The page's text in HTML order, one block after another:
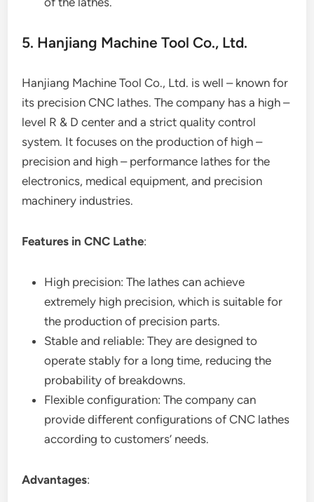
5. Hanjiang Machine Tool Co., Ltd.
Hanjiang Machine Tool Co., Ltd. is well – known for
its precision CNC lathes. The company has a high –
level R & D center and a strict quality control
system. It focuses on the production of high –
precision and high – performance lathes for the
electronics, medical equipment, and precision
machinery industries.
Features in CNC Lathe:
High precision: The lathes can achieve
extremely high precision, which is suitable for
the production of precision parts.
Stable and reliable: They are designed to
operate stably for a long time, reducing the
probability of breakdowns.
Flexible configuration: The company can
provide different configurations of CNC lathes
according to customers’ needs.
Advantages: